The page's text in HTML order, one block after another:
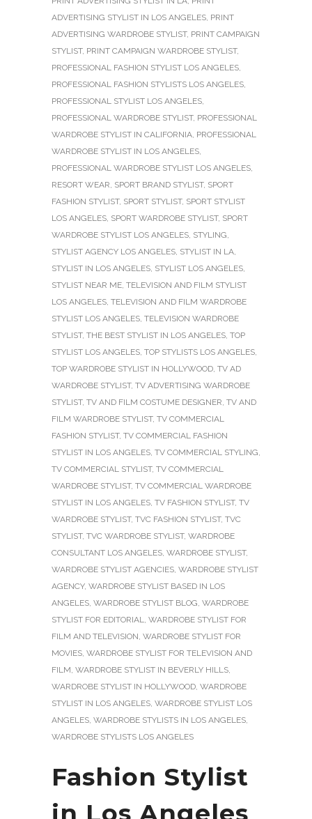
ADVERTISING STYLIST IN LOS ANGELES, PRINT
ADVERTISING WARDROBE STYLIST, PRINT CAMPAIGN
STYLIST, PRINT CAMPAIGN WARDROBE STYLIST,
PROFESSIONAL FASHION STYLIST LOS ANGELES,
PROFESSIONAL FASHION STYLISTS LOS ANGELES,
PROFESSIONAL STYLIST LOS ANGELES,
PROFESSIONAL WARDROBE STYLIST, PROFESSIONAL
WARDROBE STYLIST IN CALIFORNIA, PROFESSIONAL
WARDROBE STYLIST IN LOS ANGELES,
PROFESSIONAL WARDROBE STYLIST LOS ANGELES,
RESORT WEAR, SPORT BRAND STYLIST, SPORT
FASHION STYLIST, SPORT STYLIST, SPORT STYLIST
LOS ANGELES, SPORT WARDROBE STYLIST, SPORT
WARDROBE STYLIST LOS ANGELES, STYLING,
STYLIST AGENCY LOS ANGELES, STYLIST IN LA,
STYLIST IN LOS ANGELES, STYLIST LOS ANGELES,
STYLIST NEAR ME, TELEVISION AND FILM STYLIST
LOS ANGELES, TELEVISION AND FILM WARDROBE
STYLIST LOS ANGELES, TELEVISION WARDROBE
STYLIST, THE BEST STYLIST IN LOS ANGELES, TOP
STYLIST LOS ANGELES, TOP STYLISTS LOS ANGELES,
TOP WARDROBE STYLIST IN HOLLYWOOD, TV AD
WARDROBE STYLIST, TV ADVERTISING WARDROBE
STYLIST, TV AND FILM COSTUME DESIGNER, TV AND
FILM WARDROBE STYLIST, TV COMMERCIAL
FASHION STYLIST, TV COMMERCIAL FASHION
STYLIST IN LOS ANGELES, TV COMMERCIAL STYLING,
TV COMMERCIAL STYLIST, TV COMMERCIAL
WARDROBE STYLIST, TV COMMERCIAL WARDROBE
STYLIST IN LOS ANGELES, TV FASHION STYLIST, TV
WARDROBE STYLIST, TVC FASHION STYLIST, TVC
STYLIST, TVC WARDROBE STYLIST, WARDROBE
CONSULTANT LOS ANGELES, WARDROBE STYLIST,
WARDROBE STYLIST AGENCIES, WARDROBE STYLIST
AGENCY, WARDROBE STYLIST BASED IN LOS
ANGELES, WARDROBE STYLIST BLOG, WARDROBE
STYLIST FOR EDITORIAL, WARDROBE STYLIST FOR
FILM AND TELEVISION, WARDROBE STYLIST FOR
MOVIES, WARDROBE STYLIST FOR TELEVISION AND
FILM, WARDROBE STYLIST IN BEVERLY HILLS,
WARDROBE STYLIST IN HOLLYWOOD, WARDROBE
STYLIST IN LOS ANGELES, WARDROBE STYLIST LOS
ANGELES, WARDROBE STYLISTS IN LOS ANGELES,
WARDROBE STYLISTS LOS ANGELES
Fashion Stylist
in Los Angeles